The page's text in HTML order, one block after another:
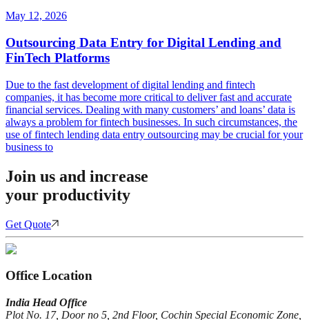
May 12, 2026
Outsourcing Data Entry for Digital Lending and
FinTech Platforms
Due to the fast development of digital lending and fintech
companies, it has become more critical to deliver fast and accurate
financial services. Dealing with many customers’ and loans’ data is
always a problem for fintech businesses. In such circumstances, the
use of fintech lending data entry outsourcing may be crucial for your
business to
Join us and increase
your productivity
Get Quote
Office Location
India Head Office
Plot No. 17, Door no 5, 2nd Floor, Cochin Special Economic Zone,